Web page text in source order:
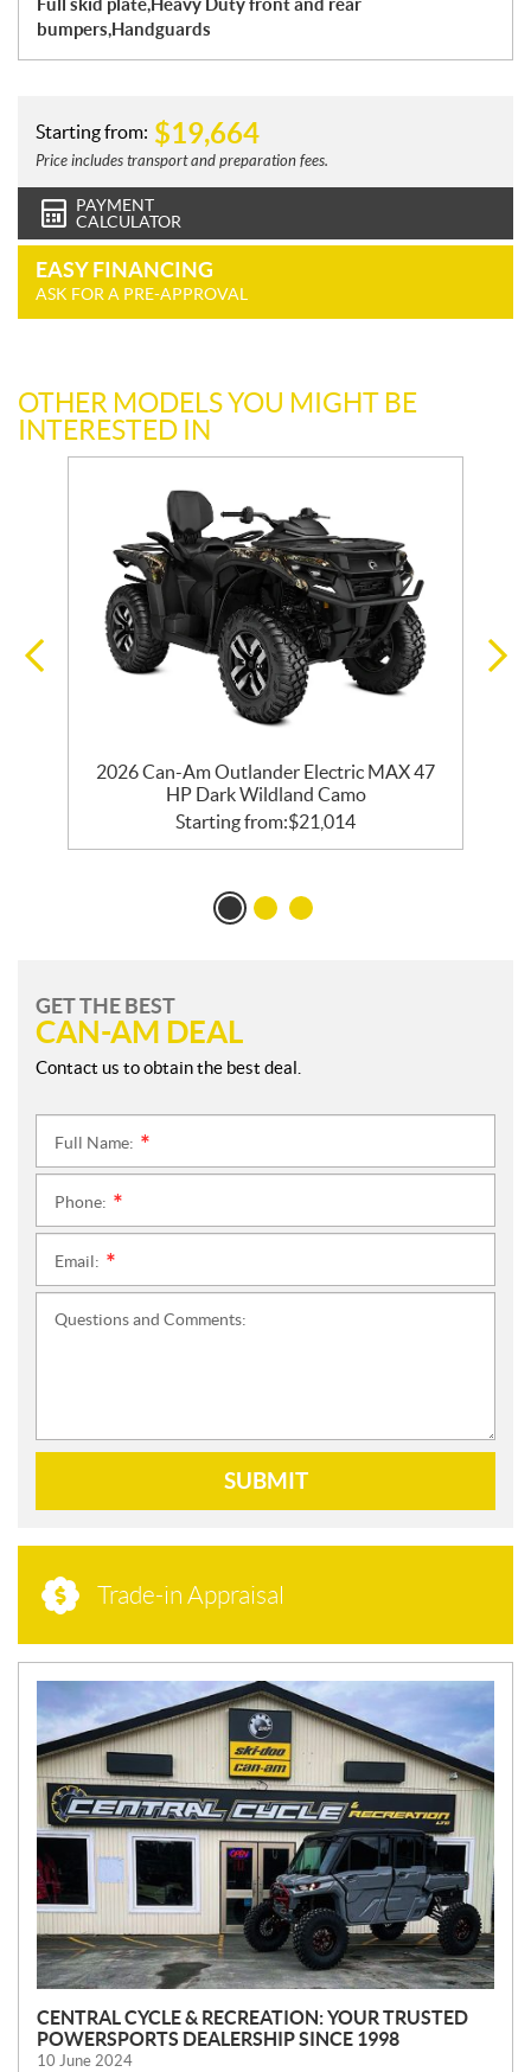
Full skid plate,Heavy Duty front and rear
bumpers,Handguards
Starting from: $19,664
Price includes transport and preparation fees.
PAYMENT
CALCULATOR
EASY FINANCING
ASK FOR A PRE-APPROVAL
OTHER MODELS YOU MIGHT BE
INTERESTED IN
2026 Can-Am Outlander Electric MAX 47
HP Dark Wildland Camo
Starting from:$21,014
GET THE BEST
CAN-AM DEAL
Contact us to obtain the best deal.
Full Name:
Phone:
Email:
Questions and Comments:
SUBMIT
Trade-in Appraisal
N
E
W
S
CENTRAL CYCLE & RECREATION: YOUR TRUSTED
POWERSPORTS DEALERSHIP SINCE 1998
10 June 2024